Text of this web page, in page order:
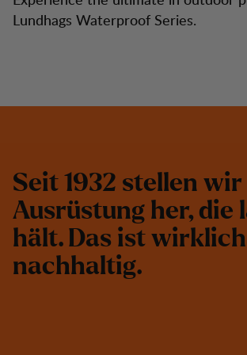
Lundhags Waterproof Series.
Seit 1932 stellen wir
Ausrüstung her, die l
hält. Das ist wirklich
nachhaltig.